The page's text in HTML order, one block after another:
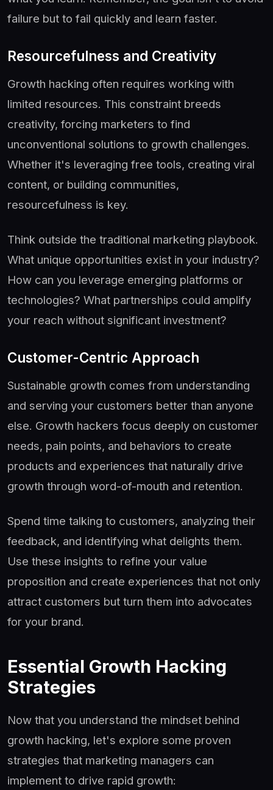
failure but to fail quickly and learn faster.
Resourcefulness and Creativity
Growth hacking often requires working with
limited resources. This constraint breeds
creativity, forcing marketers to find
unconventional solutions to growth challenges.
Whether it's leveraging free tools, creating viral
content, or building communities,
resourcefulness is key.
Think outside the traditional marketing playbook.
What unique opportunities exist in your industry?
How can you leverage emerging platforms or
technologies? What partnerships could amplify
your reach without significant investment?
Customer-Centric Approach
Sustainable growth comes from understanding
and serving your customers better than anyone
else. Growth hackers focus deeply on customer
needs, pain points, and behaviors to create
products and experiences that naturally drive
growth through word-of-mouth and retention.
Spend time talking to customers, analyzing their
feedback, and identifying what delights them.
Use these insights to refine your value
proposition and create experiences that not only
attract customers but turn them into advocates
for your brand.
Essential Growth Hacking
Strategies
Now that you understand the mindset behind
growth hacking, let's explore some proven
strategies that marketing managers can
implement to drive rapid growth: